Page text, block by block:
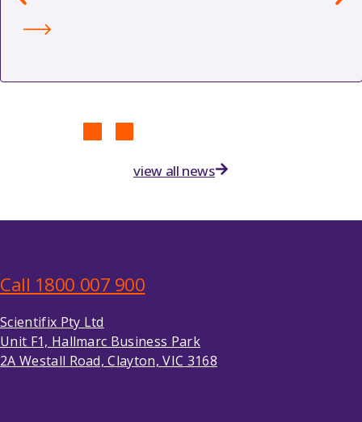
view all news
Call 1800 007 900
Scientifix Pty Ltd
Unit F1, Hallmarc Business Park
2A Westall Road, Clayton, VIC 3168